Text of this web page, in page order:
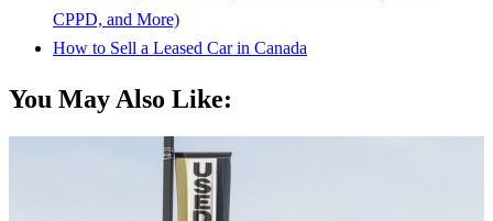
CPPD, and More)
How to Sell a Leased Car in Canada
You May Also Like: